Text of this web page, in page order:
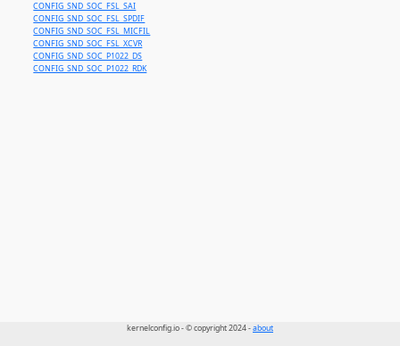
CONFIG_SND_SOC_FSL_SAI
CONFIG_SND_SOC_FSL_SPDIF
CONFIG_SND_SOC_FSL_MICFIL
CONFIG_SND_SOC_FSL_XCVR
CONFIG_SND_SOC_P1022_DS
CONFIG_SND_SOC_P1022_RDK
kernelconfig.io - © copyright 2024 -about